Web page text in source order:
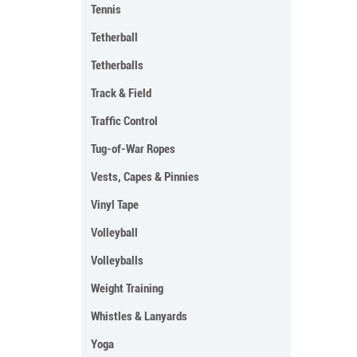
Tennis
Tetherball
Tetherballs
Track & Field
Traffic Control
Tug-of-War Ropes
Vests, Capes & Pinnies
Vinyl Tape
Volleyball
Volleyballs
Weight Training
Whistles & Lanyards
Yoga